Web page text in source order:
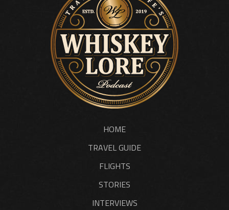
HOME
TRAVEL GUIDE
FLIGHTS
STORIES
INTERVIEWS